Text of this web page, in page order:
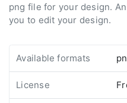
Available formats
License
png file for your design.
you to edit your design.